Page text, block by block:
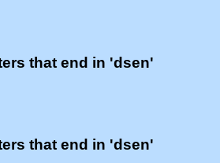
that end in 'dsen'
that end in 'dsen'